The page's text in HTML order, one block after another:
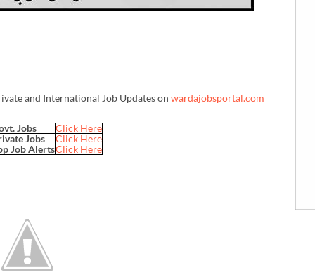
and International Job Updates on wardajobsportal.com
Jobs
Click Here
Jobs
Click Here
Job AlertsClick Here